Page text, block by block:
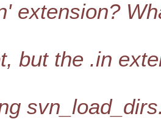
extension?
but the .in